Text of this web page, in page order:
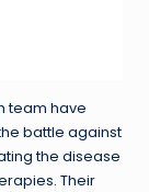
team have
battle against
the disease
Their